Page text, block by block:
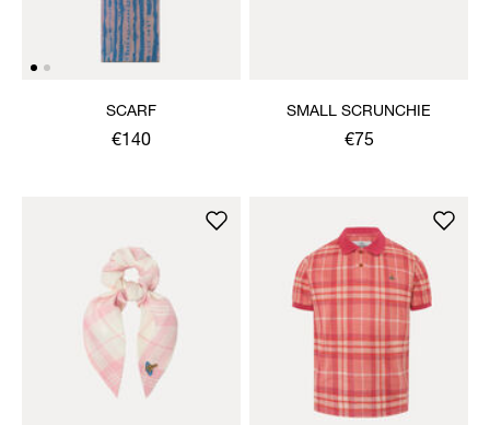
SCARF
€140
SMALL SCRUNCHIE
€75